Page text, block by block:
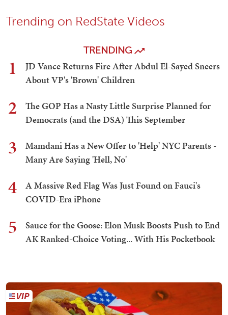
Trending on RedState Videos
TRENDING
1
JD Vance Returns Fire After Abdul El-Sayed Sneers
About VP's 'Brown' Children
2
The GOP Has a Nasty Little Surprise Planned for
Democrats (and the DSA) This September
3
Mamdani Has a New Offer to 'Help' NYC Parents -
Many Are Saying 'Hell, No'
4
A Massive Red Flag Was Just Found on Fauci's
COVID-Era iPhone
5
Sauce for the Goose: Elon Musk Boosts Push to End
AK Ranked-Choice Voting... With His Pocketbook